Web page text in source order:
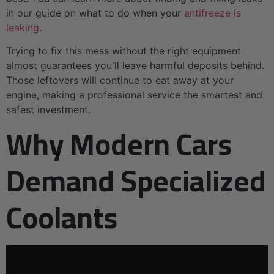
in our guide on what to do when your antifreeze is
leaking.
Trying to fix this mess without the right equipment
almost guarantees you'll leave harmful deposits behind.
Those leftovers will continue to eat away at your
engine, making a professional service the smartest and
safest investment.
Why Modern Cars
Demand Specialized
Coolants